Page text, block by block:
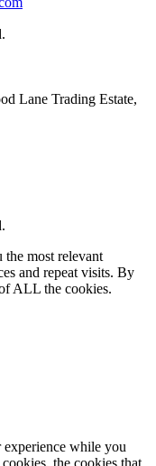
Lane Trading Estate,
the most relevant
and repeat visits. By
ALL the cookies.
while you